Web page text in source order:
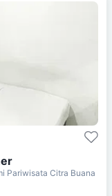
Pariwisata Citra Buana